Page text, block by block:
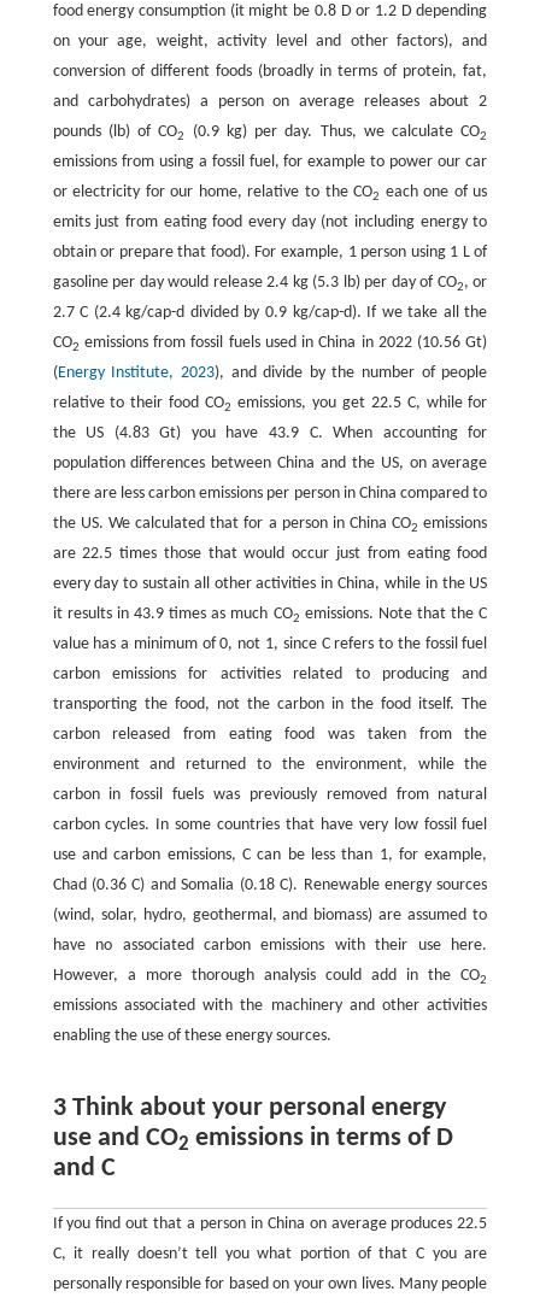
food energy consumption (it might be 0.8 D or 1.2 D depending
on your age, weight, activity level and other factors), and
conversion of different foods (broadly in terms of protein, fat,
and carbohydrates) a person on average releases about 2
pounds (lb) of CO2 (0.9 kg) per day. Thus, we calculate CO2
emissions from using a fossil fuel, for example to power our car
or electricity for our home, relative to the CO2 each one of us
emits just from eating food every day (not including energy to
obtain or prepare that food). For example, 1 person using 1 L of
gasoline per day would release 2.4 kg (5.3 lb) per day of CO2, or
2.7 C (2.4 kg/cap-d divided by 0.9 kg/cap-d). If we take all the
CO2 emissions from fossil fuels used in China in 2022 (10.56 Gt)
( Energy Institute, 2023), and divide by the number of people
relative to their food CO2 emissions, you get 22.5 C, while for
the US (4.83 Gt) you have 43.9 C. When accounting for
population differences between China and the US, on average
there are less carbon emissions per person in China compared to
the US. We calculated that for a person in China CO2 emissions
are 22.5 times those that would occur just from eating food
every day to sustain all other activities in China, while in the US
it results in 43.9 times as much CO2 emissions. Note that the C
value has a minimum of 0, not 1, since C refers to the fossil fuel
carbon emissions for activities related to producing and
transporting the food, not the carbon in the food itself. The
carbon released from eating food was taken from the
environment and returned to the environment, while the
carbon in fossil fuels was previously removed from natural
carbon cycles. In some countries that have very low fossil fuel
use and carbon emissions, C can be less than 1, for example,
Chad (0.36 C) and Somalia (0.18 C). Renewable energy sources
(wind, solar, hydro, geothermal, and biomass) are assumed to
have no associated carbon emissions with their use here.
However, a more thorough analysis could add in the CO2
emissions associated with the machinery and other activities
enabling the use of these energy sources.
3 Think about your personal energy
use and CO2 emissions in terms of D
and C
If you find out that a person in China on average produces 22.5
C, it really doesn’t tell you what portion of that C you are
personally responsible for based on your own lives. Many people